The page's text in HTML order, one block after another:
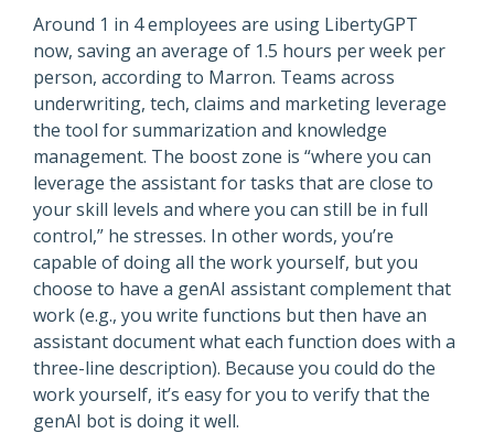
Around 1 in 4 employees are using LibertyGPT
now, saving an average of 1.5 hours per week per
person, according to Marron. Teams across
underwriting, tech, claims and marketing leverage
the tool for summarization and knowledge
management. The boost zone is “where you can
leverage the assistant for tasks that are close to
your skill levels and where you can still be in full
control,” he stresses. In other words, you’re
capable of doing all the work yourself, but you
choose to have a genAI assistant complement that
work (e.g., you write functions but then have an
assistant document what each function does with a
three-line description). Because you could do the
work yourself, it’s easy for you to verify that the
genAI bot is doing it well.